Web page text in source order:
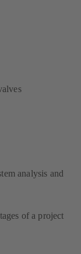
analysis and
of a project